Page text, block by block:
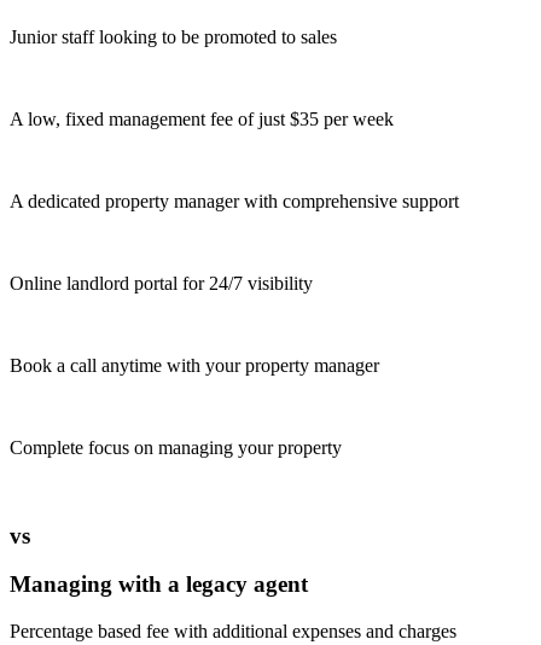
Junior staff looking to be promoted to sales
A low, fixed management fee of just $35 per week
A dedicated property manager with comprehensive support
Online landlord portal for 24/7 visibility
Book a call anytime with your property manager
Complete focus on managing your property
vs
Managing with a legacy agent
Percentage based fee with additional expenses and charges